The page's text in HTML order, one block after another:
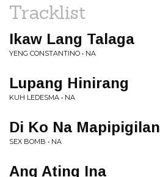
Tracklist
Ikaw Lang Talaga
YENG CONSTANTINO • NA
Lupang Hinirang
KUH LEDESMA • NA
Di Ko Na Mapipigilan
SEX BOMB • NA
Ang Ating Ina